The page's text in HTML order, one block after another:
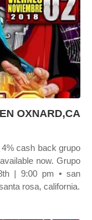
OXNARD,CA
cash back grupo
now. Grupo
| 9:00 pm • san
rosa, california.